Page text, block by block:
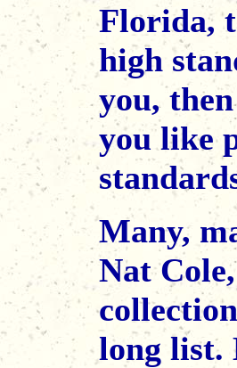
Florida,
high
you,
you like
Many,
Nat
long list.